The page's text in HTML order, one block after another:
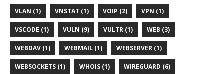
VLAN (1) VNSTAT (1) VOIP (2) VPN (1)
VSCODE (1) VULN (9) VULTR (1) WEB (3)
WEBDAV (1) WEBMAIL (1) WEBSERVER (1)
WEBSOCKETS (1) WHOIS (1) WIREGUARD (6)